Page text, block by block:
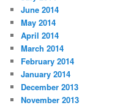
June 2014
May 2014
April 2014
March 2014
February 2014
January 2014
December 2013
November 2013